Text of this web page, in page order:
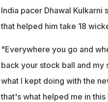
India pacer Dhawal Kulkarni
that helped him take 18
"Everywhere you go and
back your stock ball and my
what I kept doing with the
that's what helped me in